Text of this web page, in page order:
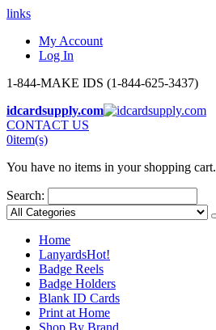
links
My Account
Log In
1-844-MAKE IDS (1-844-625-3437)
idcardsupply.com
CONTACT US
0item(s)
You have no items in your shopping cart.
Search:
Home
LanyardsHot!
Badge Reels
Badge Holders
Blank ID Cards
Print at Home
Shop By Brand